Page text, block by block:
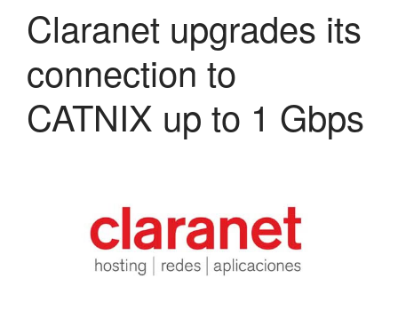
Technical
About
Orange upgrades its
Guifi.net consolidates its
connectivity at CATNIX with the
migration to Templus
Netcloudify connects to
network automation, from BGP
to artificial intelligence
CATNIX strengthens its
infrastructure with a new DNS
Claranet upgrades its
connection to
CATNIX up to 1 Gbps